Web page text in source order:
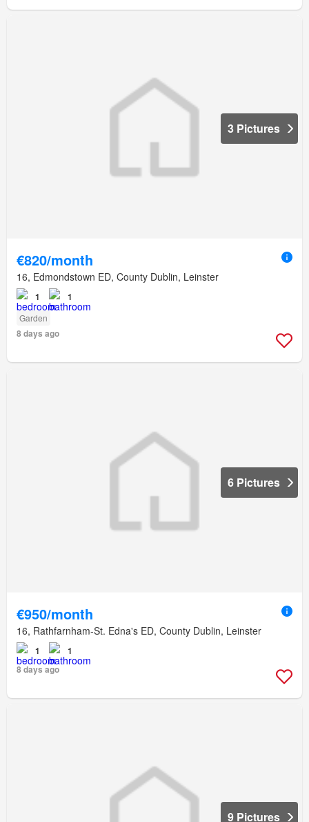
3 Pictures
€820/month
16, Edmondstown ED, County Dublin, Leinster
1 1
Garden
8 days ago
6 Pictures
€950/month
16, Rathfarnham-St. Edna's ED, County Dublin, Leinster
1
1
8 days ago
9 Pictures